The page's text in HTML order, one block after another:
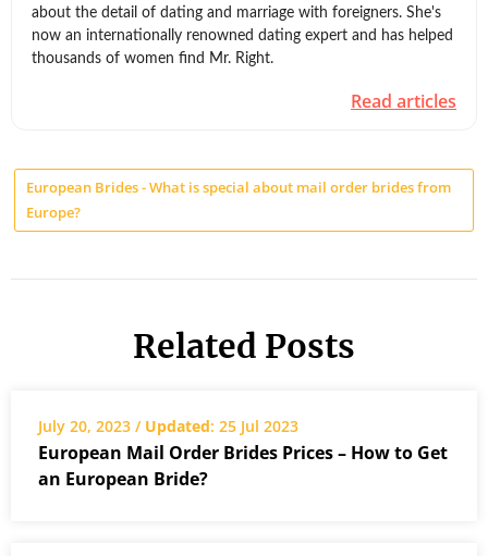
about the detail of dating and marriage with foreigners. She's
now an internationally renowned dating expert and has helped
thousands of women find Mr. Right.
Read articles
European Brides - What is special about mail order brides from
Europe?
Related Posts
July 20, 2023 / Updated: 25 Jul 2023
European Mail Order Brides Prices – How to Get
an European Bride?